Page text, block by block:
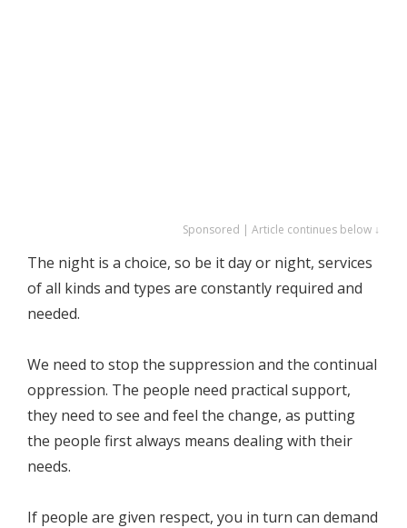
Sponsored | Article continues below ↓
The night is a choice, so be it day or night, services
of all kinds and types are constantly required and
needed.
We need to stop the suppression and the continual
oppression. The people need practical support,
they need to see and feel the change, as putting
the people first always means dealing with their
needs.
If people are given respect, you in turn can demand